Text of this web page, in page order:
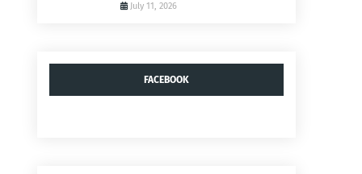
July 11, 2026
FACEBOOK